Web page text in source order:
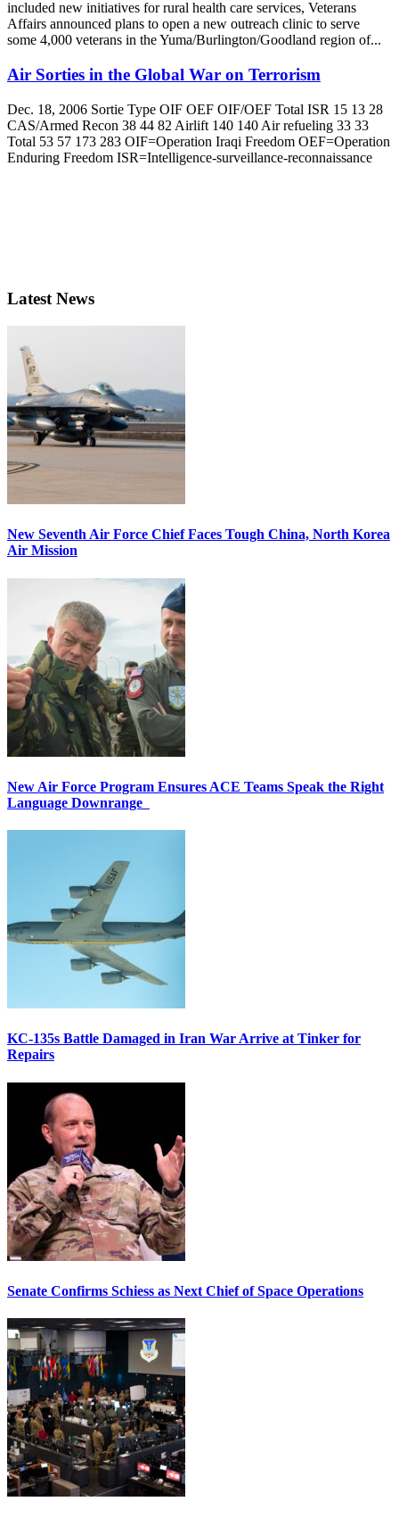
included new initiatives for rural health care services, Veterans
Affairs announced plans to open a new outreach clinic to serve
some 4,000 veterans in the Yuma/Burlington/Goodland region of...
Air Sorties in the Global War on Terrorism
Dec. 18, 2006 Sortie Type OIF OEF OIF/OEF Total ISR 15 13 28
CAS/Armed Recon 38 44 82 Airlift 140 140 Air refueling 33 33
Total 53 57 173 283 OIF=Operation Iraqi Freedom OEF=Operation
Enduring Freedom ISR=Intelligence-surveillance-reconnaissance
Latest News
New Seventh Air Force Chief Faces Tough China, North Korea
Air Mission
New Air Force Program Ensures ACE Teams Speak the Right
Language Downrange
KC-135s Battle Damaged in Iran War Arrive at Tinker for
Repairs
Senate Confirms Schiess as Next Chief of Space Operations